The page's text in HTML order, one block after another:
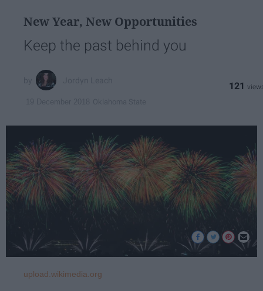
New Year, New Opportunities
Keep the past behind you
121
upload.wikimedia.org